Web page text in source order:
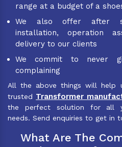
range at a budget of a
We also offer after
installation, operation
delivery to our clients
We commit to never
complaining
All the above things will
trusted Transformer
the perfect solution for all
needs. Send enquiries to get in
What Are The